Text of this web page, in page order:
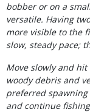
bobber or on a
versatile. Having
more visible to the
slow, steady pace;
Move slowly and
woody debris and
preferred spawning
and continue